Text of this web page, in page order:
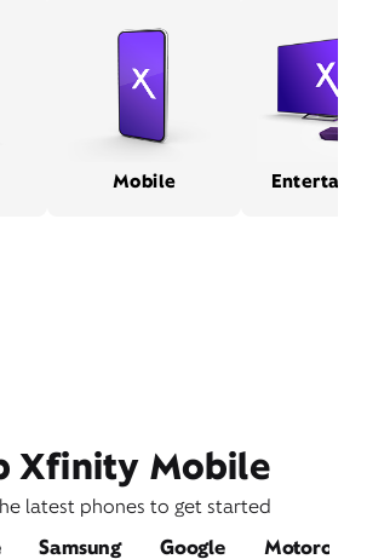
Mobile
Xfinity Mobile
latest phones to get started
Samsung Google Motorola